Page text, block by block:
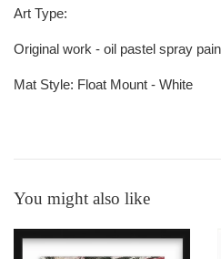
Art Type:
Original work - oil pastel spray
Mat Style: Float Mount - White
You might also like